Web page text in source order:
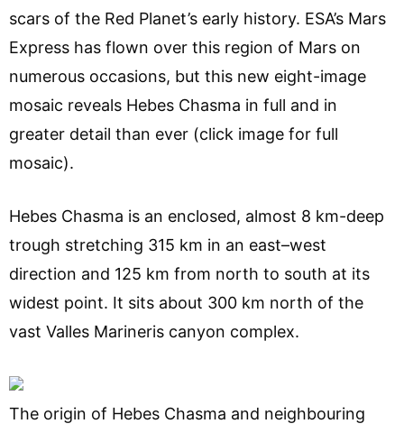
scars of the Red Planet’s early history. ESA’s Mars
Express has flown over this region of Mars on
numerous occasions, but this new eight-image
mosaic reveals Hebes Chasma in full and in
greater detail than ever (click image for full
mosaic).
Hebes Chasma is an enclosed, almost 8 km-deep
trough stretching 315 km in an east–west
direction and 125 km from north to south at its
widest point. It sits about 300 km north of the
vast Valles Marineris canyon complex.
The origin of Hebes Chasma and neighbouring